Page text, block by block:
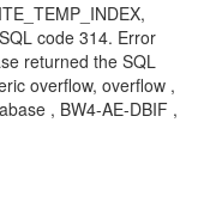
code 314. Error
returned the SQL
overflow, overflow ,
, BW4-AE-DBIF ,